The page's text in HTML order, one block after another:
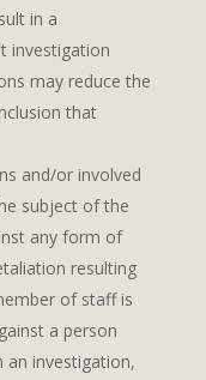
in a
investigation
may reduce the
that
and/or involved
subject of the
any form of
resulting
of staff is
a person
an investigation,